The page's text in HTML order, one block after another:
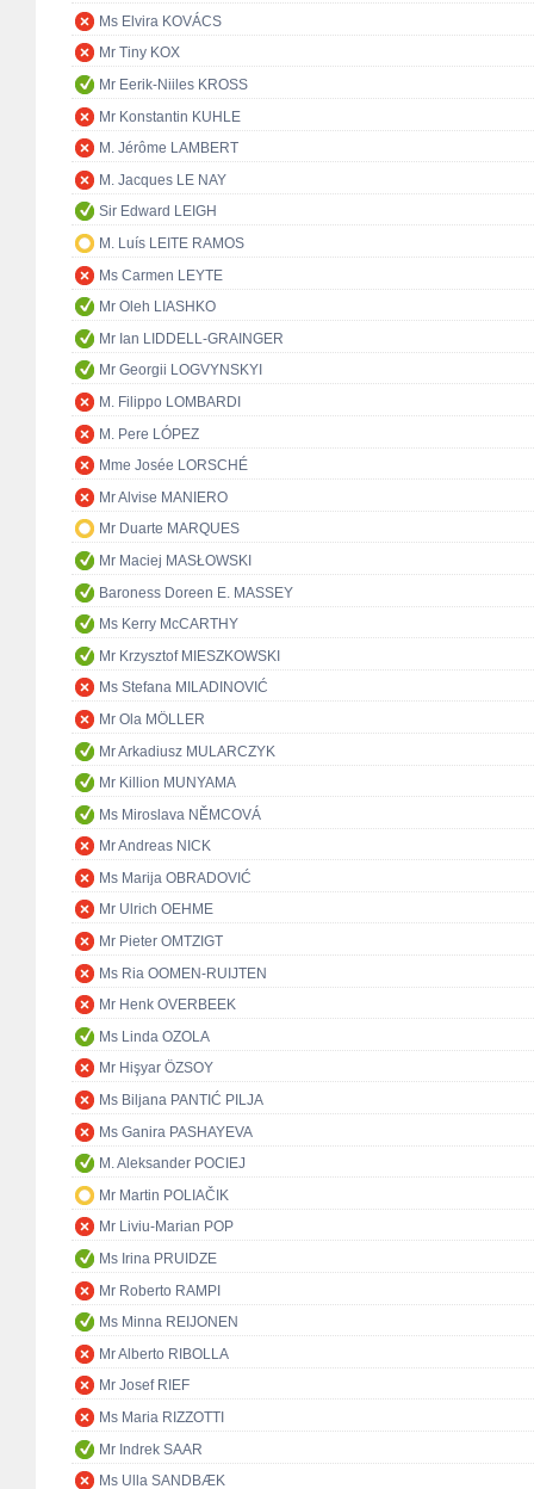
Ms Elvira KOVÁCS
Mr Tiny KOX
Mr Eerik-Niiles KROSS
Mr Konstantin KUHLE
M. Jérôme LAMBERT
M. Jacques LE NAY
Sir Edward LEIGH
M. Luís LEITE RAMOS
Ms Carmen LEYTE
Mr Oleh LIASHKO
Mr Ian LIDDELL-GRAINGER
Mr Georgii LOGVYNSKYI
M. Filippo LOMBARDI
M. Pere LÓPEZ
Mme Josée LORSCHÉ
Mr Alvise MANIERO
Mr Duarte MARQUES
Mr Maciej MASŁOWSKI
Baroness Doreen E. MASSEY
Ms Kerry McCARTHY
Mr Krzysztof MIESZKOWSKI
Ms Stefana MILADINOVIĆ
Mr Ola MÖLLER
Mr Arkadiusz MULARCZYK
Mr Killion MUNYAMA
Ms Miroslava NĚMCOVÁ
Mr Andreas NICK
Ms Marija OBRADOVIĆ
Mr Ulrich OEHME
Mr Pieter OMTZIGT
Ms Ria OOMEN-RUIJTEN
Mr Henk OVERBEEK
Ms Linda OZOLA
Mr Hişyar ÖZSOY
Ms Biljana PANTIĆ PILJA
Ms Ganira PASHAYEVA
M. Aleksander POCIEJ
Mr Martin POLIAČIK
Mr Liviu-Marian POP
Ms Irina PRUIDZE
Mr Roberto RAMPI
Ms Minna REIJONEN
Mr Alberto RIBOLLA
Mr Josef RIEF
Ms Maria RIZZOTTI
Mr Indrek SAAR
Ms Ulla SANDBÆK